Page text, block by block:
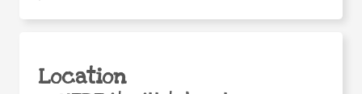
Location